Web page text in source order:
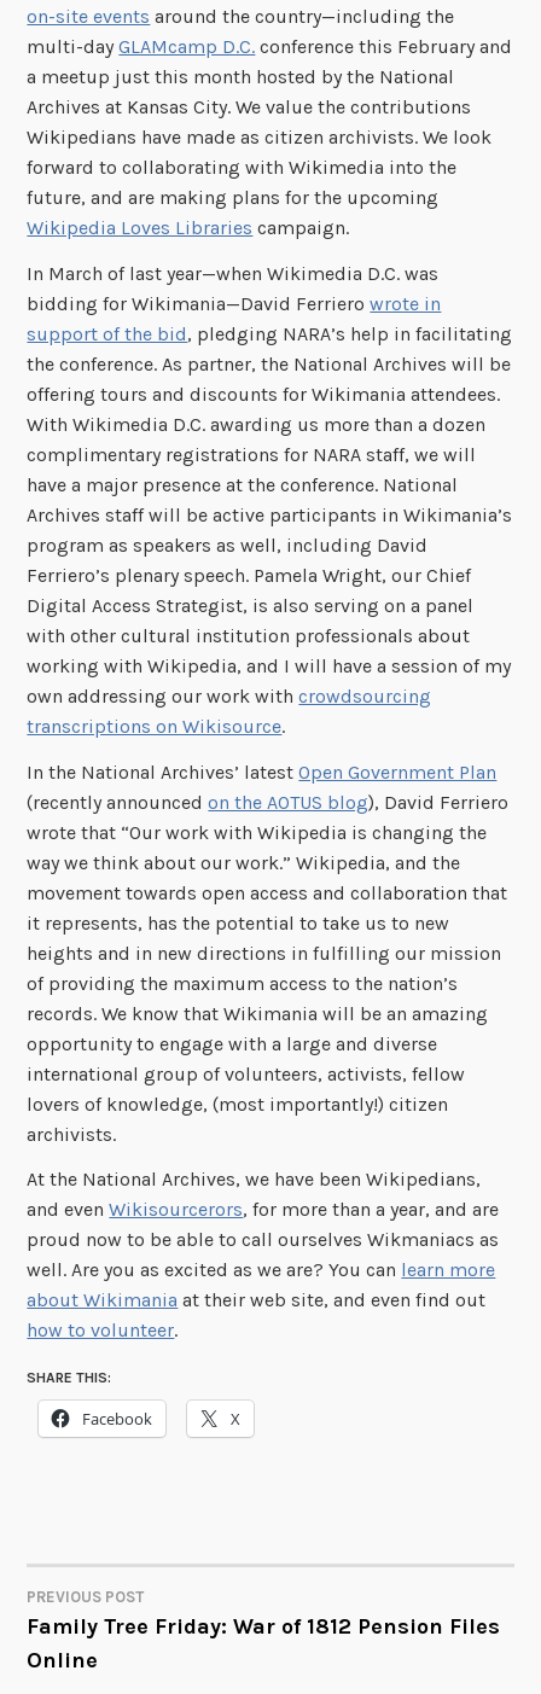
on-site events around the country—including the
multi-dayGLAMcamp D.C. conference this February and
a meetup just this month hosted by the National
Archives at Kansas City. We value the contributions
Wikipedians have made as citizen archivists. We look
forward to collaborating with Wikimedia into the
future, and are making plans for the upcoming
Wikipedia Loves Libraries campaign.
In March of last year—when Wikimedia D.C. was
bidding for Wikimania—David Ferrierowrote in
support of the bid, pledging NARA’s help in facilitating
the conference. As partner, the National Archives will be
offering tours and discounts for Wikimania attendees.
With Wikimedia D.C. awarding us more than a dozen
complimentary registrations for NARA staff, we will
have a major presence at the conference. National
Archives staff will be active participants in Wikimania’s
program as speakers as well, including David
Ferriero’s plenary speech. Pamela Wright, our Chief
Digital Access Strategist, is also serving on a panel
with other cultural institution professionals about
working with Wikipedia, and I will have a session of my
own addressing our work withcrowdsourcing
transcriptions on Wikisource.
In the National Archives’ latestOpen Government Plan
(recently announcedon the AOTUS blog), David Ferriero
wrote that “Our work with Wikipedia is changing the
way we think about our work.” Wikipedia, and the
movement towards open access and collaboration that
it represents, has the potential to take us to new
heights and in new directions in fulfilling our mission
of providing the maximum access to the nation’s
records. We know that Wikimania will be an amazing
opportunity to engage with a large and diverse
international group of volunteers, activists, fellow
lovers of knowledge, (most importantly!) citizen
archivists.
At the National Archives, we have been Wikipedians,
and evenWikisourcerors, for more than a year, and are
proud now to be able to call ourselves Wikmaniacs as
well. Are you as excited as we are? You can learn more
about Wikimania at their web site, and even find out
how to volunteer.
SHARE THIS:
Facebook X
POST
NAVIGATION
PREVIOUS POST
Family Tree Friday: War of 1812 Pension Files
Online